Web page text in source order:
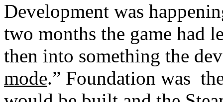
Development was
two months the game had
then into something the
mode.” Foundation was